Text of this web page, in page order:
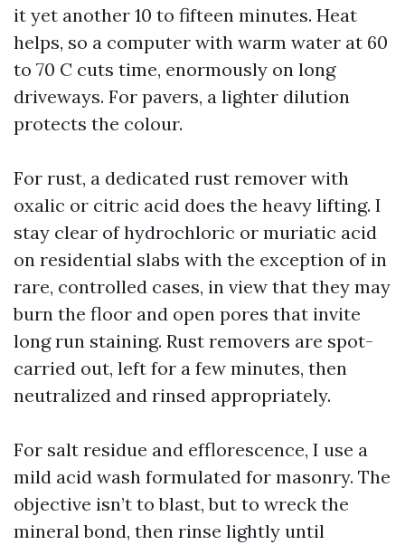
it yet another 10 to fifteen minutes. Heat
helps, so a computer with warm water at 60
to 70 C cuts time, enormously on long
driveways. For pavers, a lighter dilution
protects the colour.
For rust, a dedicated rust remover with
oxalic or citric acid does the heavy lifting. I
stay clear of hydrochloric or muriatic acid
on residential slabs with the exception of in
rare, controlled cases, in view that they may
burn the floor and open pores that invite
long run staining. Rust removers are spot-
carried out, left for a few minutes, then
neutralized and rinsed appropriately.
For salt residue and efflorescence, I use a
mild acid wash formulated for masonry. The
objective isn’t to blast, but to wreck the
mineral bond, then rinse lightly until